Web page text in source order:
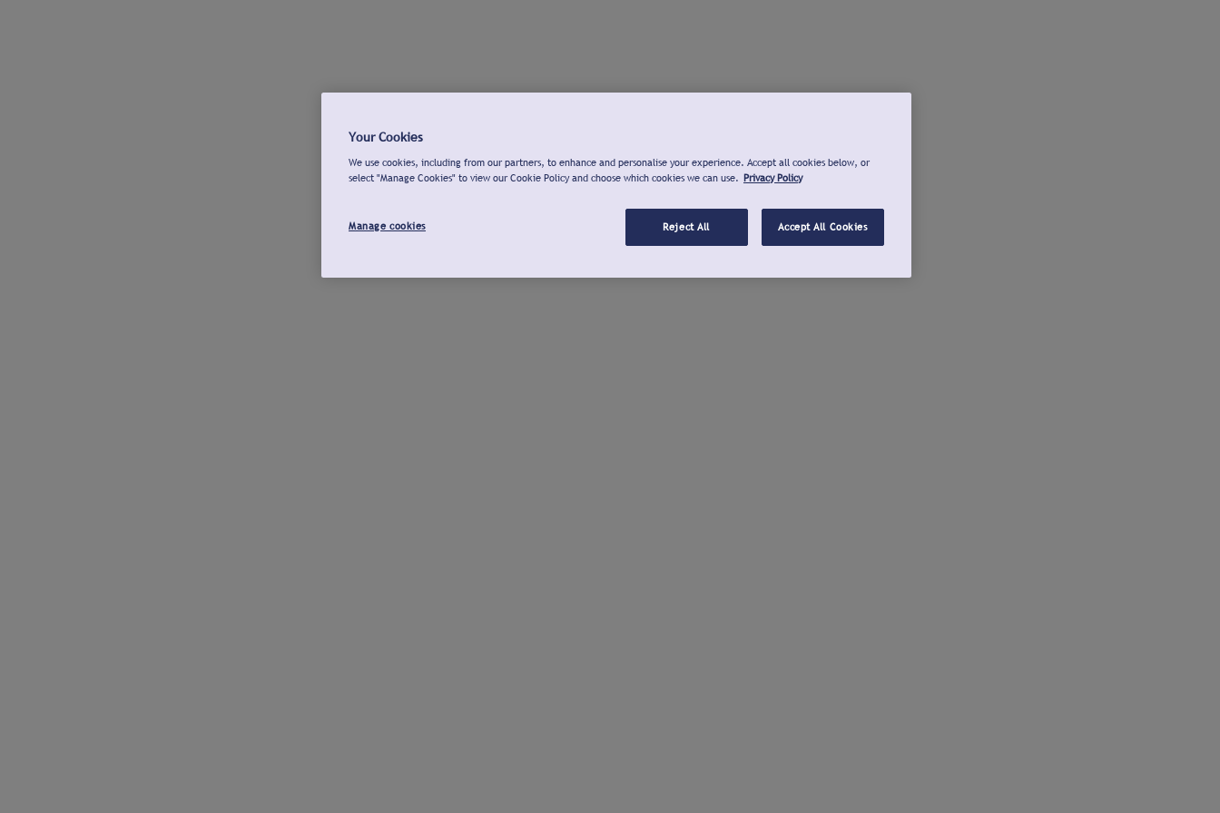
Your Cookies
We use cookies, including from our partners, to enhance and personalise your experience. Accept all cookies below, or
select "Manage Cookies" to view our Cookie Policy and choose which cookies we can use. Privacy Policy
Manage cookies Reject All Accept All Cookies